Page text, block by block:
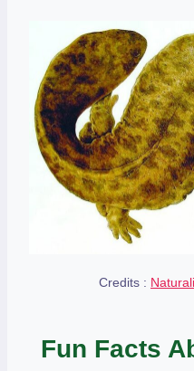
Credits :
Fun Facts